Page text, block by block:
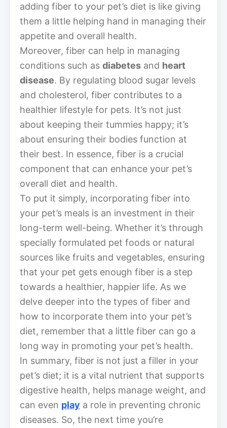
adding fiber to your pet’s diet is like giving
them a little helping hand in managing their
appetite and overall health.
Moreover, fiber can help in managing
conditions such as diabetes and heart
disease. By regulating blood sugar levels
and cholesterol, fiber contributes to a
healthier lifestyle for pets. It’s not just
about keeping their tummies happy; it’s
about ensuring their bodies function at
their best. In essence, fiber is a crucial
component that can enhance your pet’s
overall diet and health.
To put it simply, incorporating fiber into
your pet’s meals is an investment in their
long-term well-being. Whether it’s through
specially formulated pet foods or natural
sources like fruits and vegetables, ensuring
that your pet gets enough fiber is a step
towards a healthier, happier life. As we
delve deeper into the types of fiber and
how to incorporate them into your pet’s
diet, remember that a little fiber can go a
long way in promoting your pet’s health.
In summary, fiber is not just a filler in your
pet’s diet; it is a vital nutrient that supports
digestive health, helps manage weight, and
can even play a role in preventing chronic
diseases. So, the next time you’re